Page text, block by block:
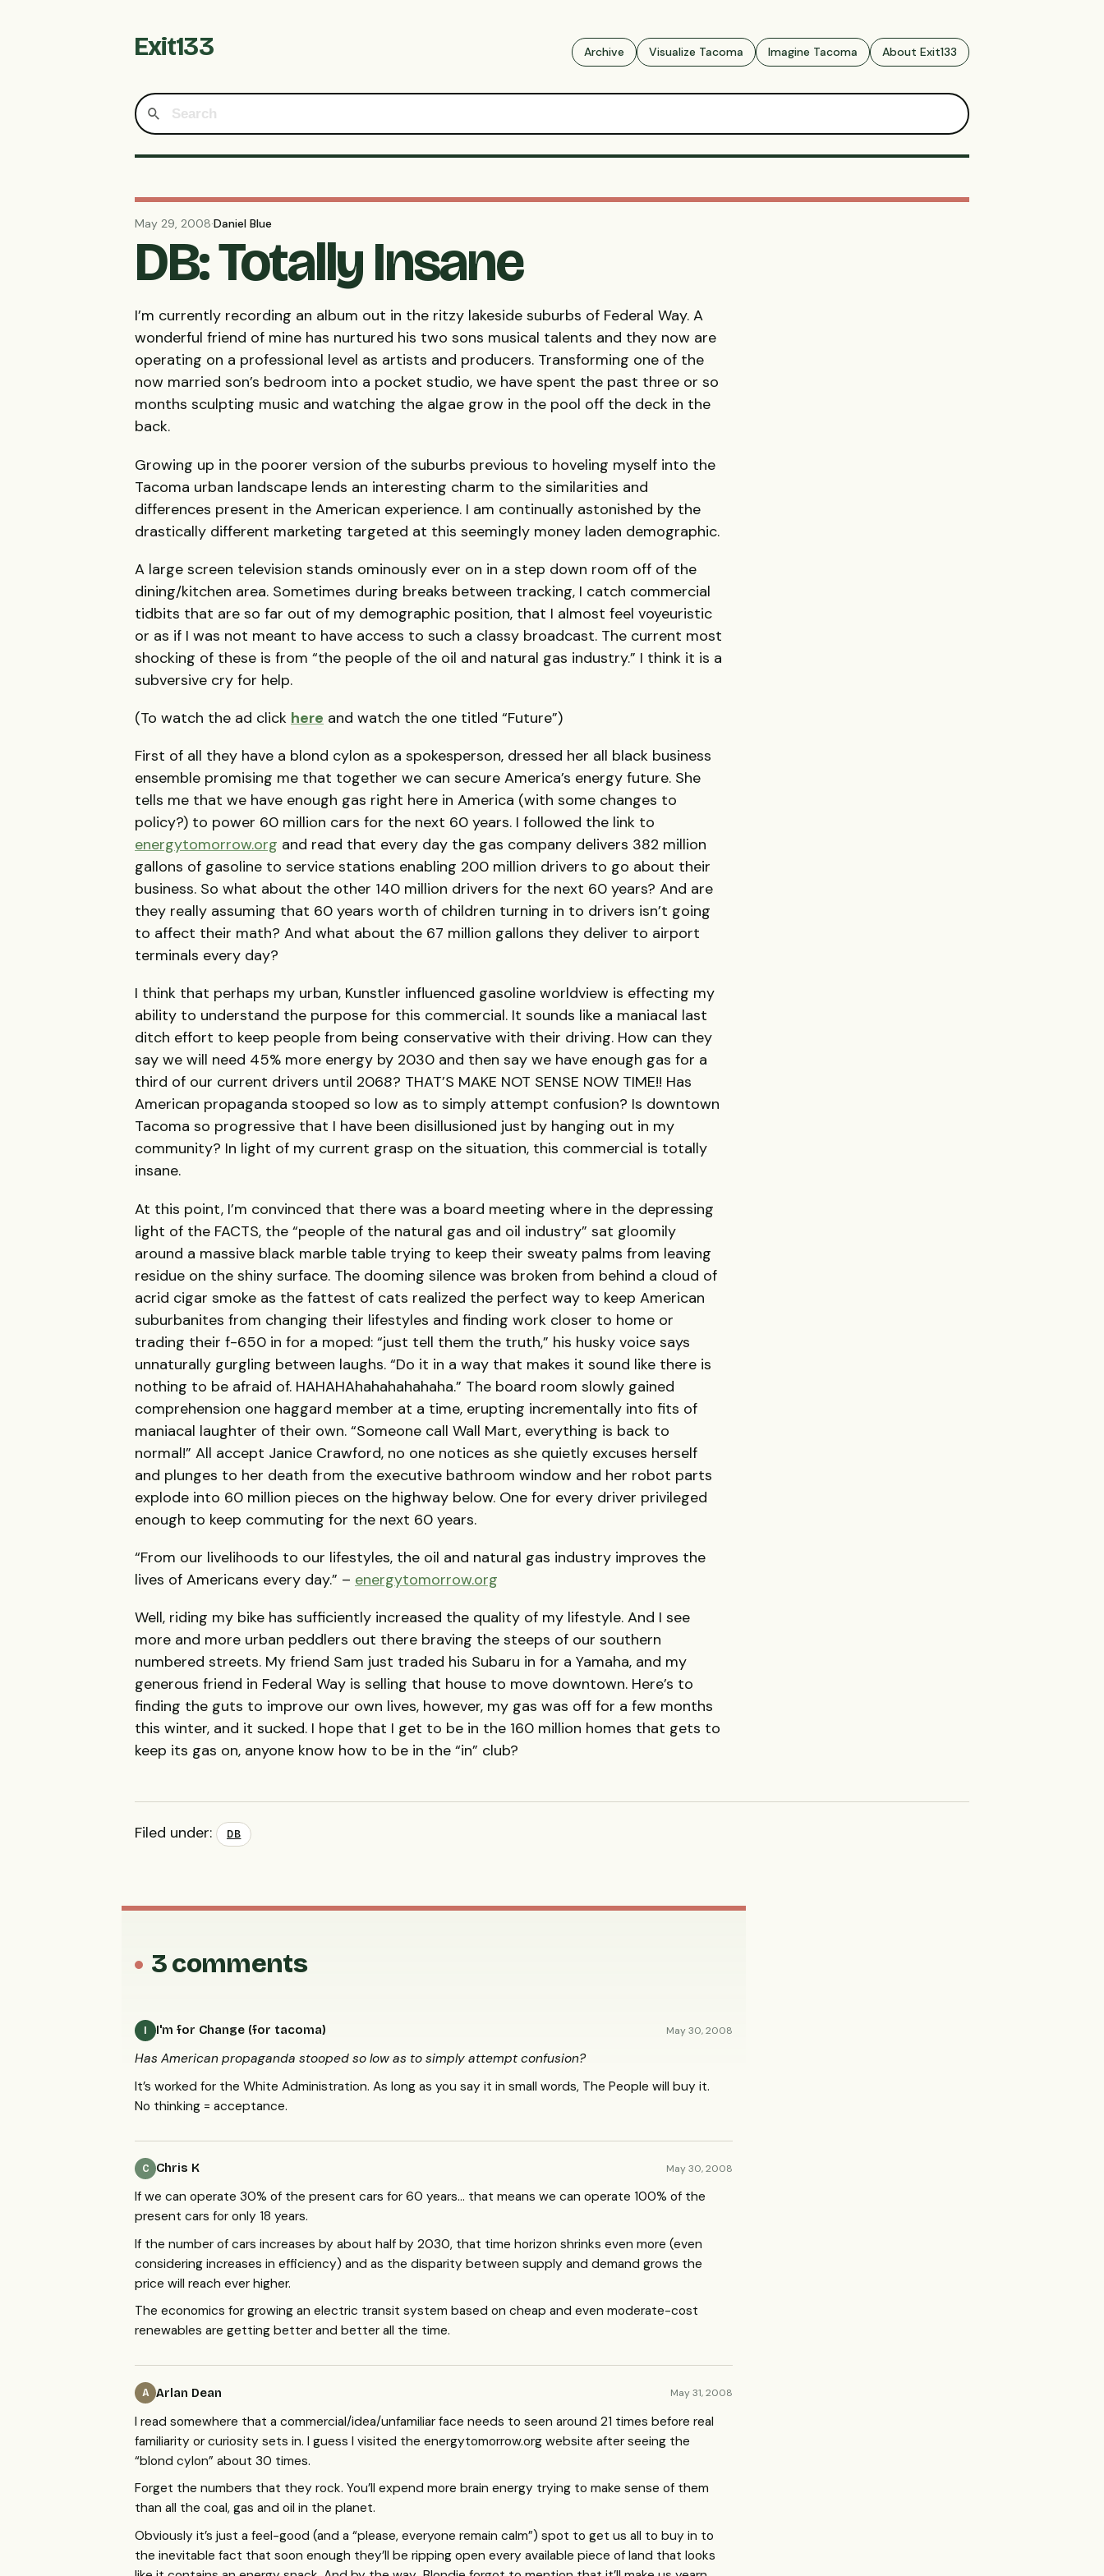
Exit133 Archive Visualize Tacoma Imagine Tacoma About Exit133
May 29, 2008·Daniel Blue
DB: Totally Insane
I’m currently recording an album out in the ritzy lakeside suburbs of Federal Way. A
wonderful friend of mine has nurtured his two sons musical talents and they now are
operating on a professional level as artists and producers. Transforming one of the
now married son’s bedroom into a pocket studio, we have spent the past three or so
months sculpting music and watching the algae grow in the pool off the deck in the
back.
Growing up in the poorer version of the suburbs previous to hoveling myself into the
Tacoma urban landscape lends an interesting charm to the similarities and
differences present in the American experience. I am continually astonished by the
drastically different marketing targeted at this seemingly money laden demographic.
A large screen television stands ominously ever on in a step down room off of the
dining/kitchen area. Sometimes during breaks between tracking, I catch commercial
tidbits that are so far out of my demographic position, that I almost feel voyeuristic
or as if I was not meant to have access to such a classy broadcast. The current most
shocking of these is from “the people of the oil and natural gas industry.” I think it is a
subversive cry for help.
(To watch the ad click here and watch the one titled “Future”)
First of all they have a blond cylon as a spokesperson, dressed her all black business
ensemble promising me that together we can secure America’s energy future. She
tells me that we have enough gas right here in America (with some changes to
policy?) to power 60 million cars for the next 60 years. I followed the link to
energytomorrow.org and read that every day the gas company delivers 382 million
gallons of gasoline to service stations enabling 200 million drivers to go about their
business. So what about the other 140 million drivers for the next 60 years? And are
they really assuming that 60 years worth of children turning in to drivers isn’t going
to affect their math? And what about the 67 million gallons they deliver to airport
terminals every day?
I think that perhaps my urban, Kunstler influenced gasoline worldview is effecting my
ability to understand the purpose for this commercial. It sounds like a maniacal last
ditch effort to keep people from being conservative with their driving. How can they
say we will need 45% more energy by 2030 and then say we have enough gas for a
third of our current drivers until 2068? THAT’S MAKE NOT SENSE NOW TIME!! Has
American propaganda stooped so low as to simply attempt confusion? Is downtown
Tacoma so progressive that I have been disillusioned just by hanging out in my
community? In light of my current grasp on the situation, this commercial is totally
insane.
At this point, I’m convinced that there was a board meeting where in the depressing
light of the FACTS, the “people of the natural gas and oil industry” sat gloomily
around a massive black marble table trying to keep their sweaty palms from leaving
residue on the shiny surface. The dooming silence was broken from behind a cloud of
acrid cigar smoke as the fattest of cats realized the perfect way to keep American
suburbanites from changing their lifestyles and finding work closer to home or
trading their f-650 in for a moped: “just tell them the truth,” his husky voice says
unnaturally gurgling between laughs. “Do it in a way that makes it sound like there is
nothing to be afraid of. HAHAHAhahahahahaha.” The board room slowly gained
comprehension one haggard member at a time, erupting incrementally into fits of
maniacal laughter of their own. “Someone call Wall Mart, everything is back to
normal!” All accept Janice Crawford, no one notices as she quietly excuses herself
and plunges to her death from the executive bathroom window and her robot parts
explode into 60 million pieces on the highway below. One for every driver privileged
enough to keep commuting for the next 60 years.
“From our livelihoods to our lifestyles, the oil and natural gas industry improves the
lives of Americans every day.” – energytomorrow.org
Well, riding my bike has sufficiently increased the quality of my lifestyle. And I see
more and more urban peddlers out there braving the steeps of our southern
numbered streets. My friend Sam just traded his Subaru in for a Yamaha, and my
generous friend in Federal Way is selling that house to move downtown. Here’s to
finding the guts to improve our own lives, however, my gas was off for a few months
this winter, and it sucked. I hope that I get to be in the 160 million homes that gets to
keep its gas on, anyone know how to be in the “in” club?
Filed under: DB
3 comments
I I'm for Change (for tacoma) May 30, 2008
Has American propaganda stooped so low as to simply attempt confusion?
It’s worked for the White Administration. As long as you say it in small words, The People will buy it.
No thinking = acceptance.
C Chris K May 30, 2008
If we can operate 30% of the present cars for 60 years… that means we can operate 100% of the
present cars for only 18 years.
If the number of cars increases by about half by 2030, that time horizon shrinks even more (even
considering increases in efficiency) and as the disparity between supply and demand grows the
price will reach ever higher.
The economics for growing an electric transit system based on cheap and even moderate-cost
renewables are getting better and better all the time.
A Arlan Dean May 31, 2008
I read somewhere that a commercial/idea/unfamiliar face needs to seen around 21 times before real
familiarity or curiosity sets in. I guess I visited the energytomorrow.org website after seeing the
“blond cylon” about 30 times.
Forget the numbers that they rock. You’ll expend more brain energy trying to make sense of them
than all the coal, gas and oil in the planet.
Obviously it’s just a feel-good (and a “please, everyone remain calm”) spot to get us all to buy in to
the inevitable fact that soon enough they’ll be ripping open every available piece of land that looks